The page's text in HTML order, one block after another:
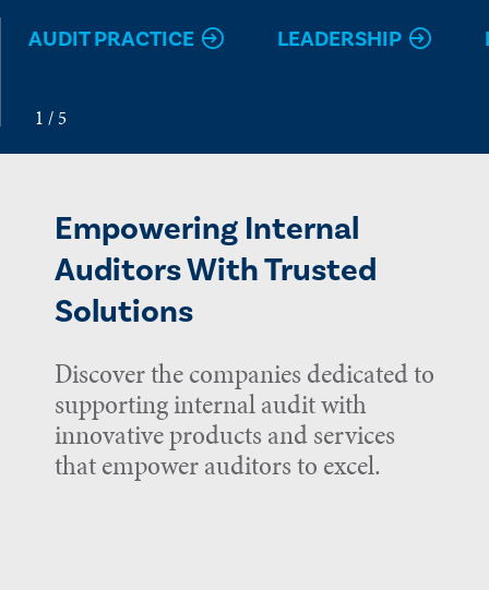
AUDIT PRACTICE LEADERSHIP
Empowering Internal
Auditors With Trusted
Solutions
Discover the companies dedicated to
supporting internal audit with
innovative products and services
that empower auditors to excel.